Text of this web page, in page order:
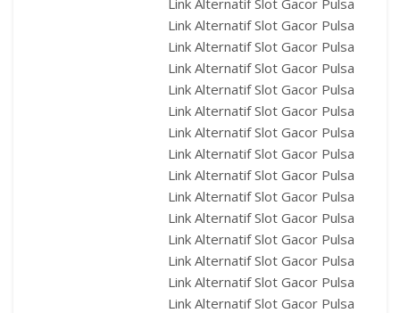
Link Alternatif Slot Gacor Pulsa
Link Alternatif Slot Gacor Pulsa
Link Alternatif Slot Gacor Pulsa
Link Alternatif Slot Gacor Pulsa
Link Alternatif Slot Gacor Pulsa
Link Alternatif Slot Gacor Pulsa
Link Alternatif Slot Gacor Pulsa
Link Alternatif Slot Gacor Pulsa
Link Alternatif Slot Gacor Pulsa
Link Alternatif Slot Gacor Pulsa
Link Alternatif Slot Gacor Pulsa
Link Alternatif Slot Gacor Pulsa
Link Alternatif Slot Gacor Pulsa
Link Alternatif Slot Gacor Pulsa
Link Alternatif Slot Gacor Pulsa